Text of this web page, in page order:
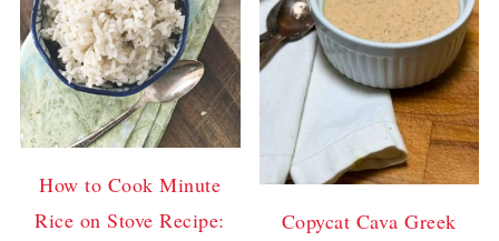
How to Cook Minute
Rice on Stove Recipe:
Copycat Cava Greek